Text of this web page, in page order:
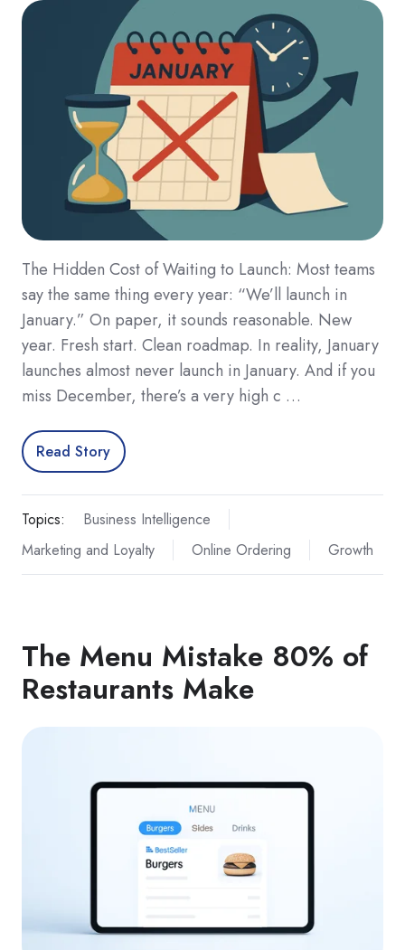
The Hidden Cost of Waiting to Launch: Most teams
say the same thing every year: “We’ll launch in
January.” On paper, it sounds reasonable. New
year. Fresh start. Clean roadmap. In reality, January
launches almost never launch in January. And if you
miss December, there’s a very high c …
Read Story
Topics:
Business Intelligence
Marketing and Loyalty
Online Ordering Growth
The Menu Mistake 80% of
Restaurants Make